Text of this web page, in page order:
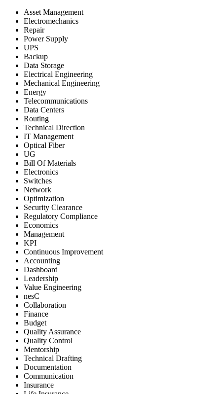
Asset Management
Electromechanics
Repair
Power Supply
UPS
Backup
Data Storage
Electrical Engineering
Mechanical Engineering
Energy
Telecommunications
Data Centers
Routing
Technical Direction
IT Management
Optical Fiber
UG
Bill Of Materials
Electronics
Switches
Network
Optimization
Security Clearance
Regulatory Compliance
Economics
Management
KPI
Continuous Improvement
Accounting
Dashboard
Leadership
Value Engineering
nesC
Collaboration
Finance
Budget
Quality Assurance
Quality Control
Mentorship
Technical Drafting
Documentation
Communication
Insurance